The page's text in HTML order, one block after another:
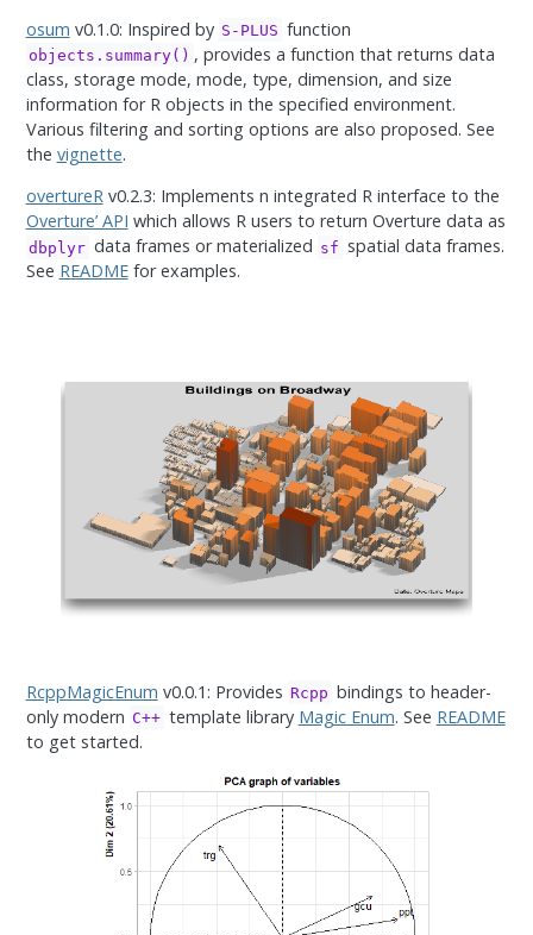
osum v0.1.0: Inspired by S-PLUS function
objects.summary() , provides a function that returns data
class, storage mode, mode, type, dimension, and size
information for R objects in the specified environment.
Various filtering and sorting options are also proposed. See
the vignette.
overtureRv0.2.3: Implements n integrated R interface to the
Overture’ API which allows R users to return Overture data as
dbplyr data frames or materialized sf spatial data frames.
See READMEfor examples.
RcppMagicEnum v0.0.1: Provides Rcpp bindings to header-
only modern C++ template library Magic Enum. See README
to get started.